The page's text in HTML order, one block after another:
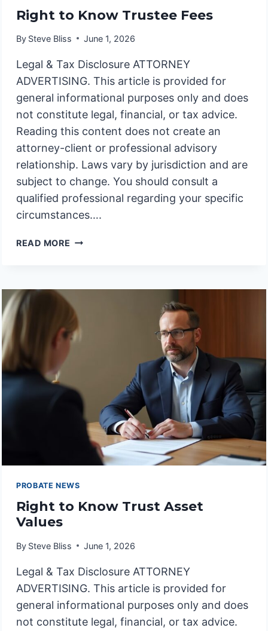
Right to Know Trustee Fees
By Steve Bliss June 1, 2026
Legal & Tax Disclosure ATTORNEY
ADVERTISING. This article is provided for
general informational purposes only and does
not constitute legal, financial, or tax advice.
Reading this content does not create an
attorney-client or professional advisory
relationship. Laws vary by jurisdiction and are
subject to change. You should consult a
qualified professional regarding your specific
circumstances….
READ MORE RIGHT
PROBATE NEWS
Right to Know Trust Asset
Values
By Steve Bliss June 1, 2026
Legal & Tax Disclosure ATTORNEY
ADVERTISING. This article is provided for
general informational purposes only and does
not constitute legal, financial, or tax advice.